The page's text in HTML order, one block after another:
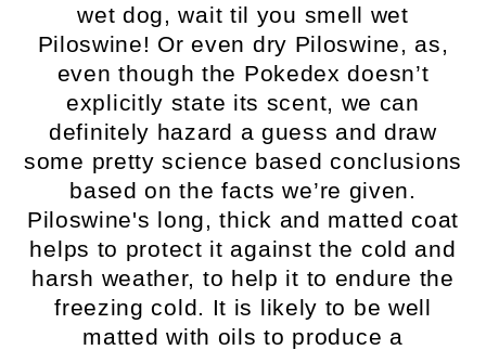
wet dog, wait til you smell wet
Piloswine! Or even dry Piloswine, as,
even though the Pokedex doesn’t
explicitly state its scent, we can
definitely hazard a guess and draw
some pretty science based conclusions
based on the facts we’re given.
Piloswine's long, thick and matted coat
helps to protect it against the cold and
harsh weather, to help it to endure the
freezing cold. It is likely to be well
matted with oils to produce a